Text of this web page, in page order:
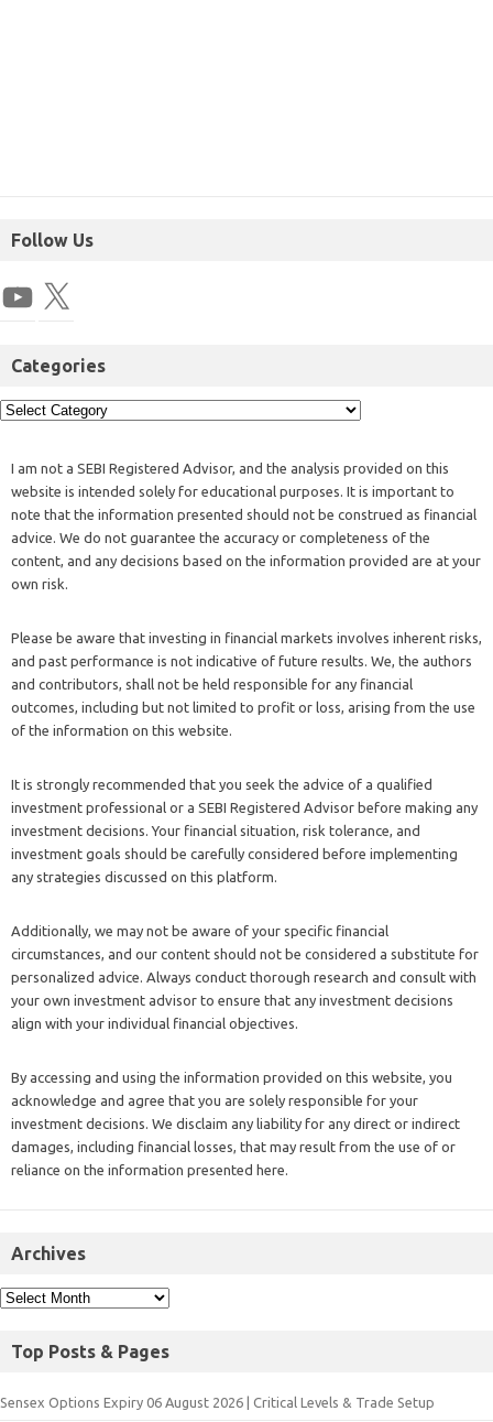
Follow Us
Categories
I am not a SEBI Registered Advisor, and the analysis provided on this
website is intended solely for educational purposes. It is important to
note that the information presented should not be construed as financial
advice. We do not guarantee the accuracy or completeness of the
content, and any decisions based on the information provided are at your
own risk.
Please be aware that investing in financial markets involves inherent risks,
and past performance is not indicative of future results. We, the authors
and contributors, shall not be held responsible for any financial
outcomes, including but not limited to profit or loss, arising from the use
of the information on this website.
It is strongly recommended that you seek the advice of a qualified
investment professional or a SEBI Registered Advisor before making any
investment decisions. Your financial situation, risk tolerance, and
investment goals should be carefully considered before implementing
any strategies discussed on this platform.
Additionally, we may not be aware of your specific financial
circumstances, and our content should not be considered a substitute for
personalized advice. Always conduct thorough research and consult with
your own investment advisor to ensure that any investment decisions
align with your individual financial objectives.
By accessing and using the information provided on this website, you
acknowledge and agree that you are solely responsible for your
investment decisions. We disclaim any liability for any direct or indirect
damages, including financial losses, that may result from the use of or
reliance on the information presented here.
Archives
Top Posts & Pages
Sensex Options Expiry 06 August 2026 | Critical Levels & Trade Setup